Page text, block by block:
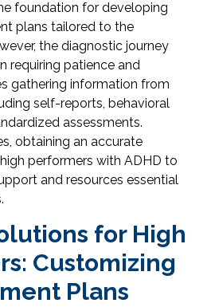
foundation for developing
plans tailored to the
the diagnostic journey
requiring patience and
gathering information from
self-reports, behavioral
assessments.
obtaining an accurate
performers with ADHD to
and resources essential
for High
Customizing
Plans